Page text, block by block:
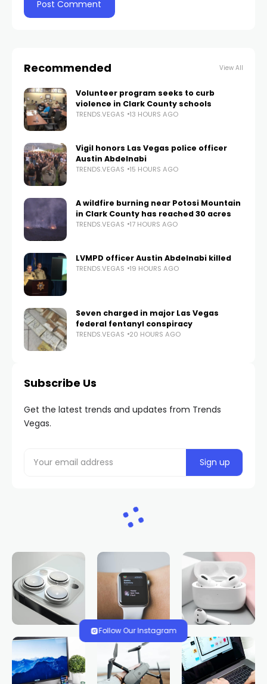
Recommended View All
Volunteer program seeks to curb
violence in Clark County schools
TRENDS.VEGAS 13 HOURS AGO
Vigil honors Las Vegas police officer
Austin Abdelnabi
TRENDS.VEGAS 15 HOURS AGO
A wildfire burning near Potosi Mountain
in Clark County has reached 30 acres
TRENDS.VEGAS 17 HOURS AGO
LVMPD officer Austin Abdelnabi killed
TRENDS.VEGAS 19 HOURS AGO
Seven charged in major Las Vegas
federal fentanyl conspiracy
TRENDS.VEGAS 20 HOURS AGO
Subscribe Us
Get the latest trends and updates from Trends
Vegas.
Follow Our Instagram